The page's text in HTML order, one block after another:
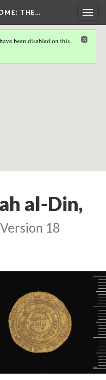
: THE…
been disabled on this
metadata associated
al-Din,
Version 18